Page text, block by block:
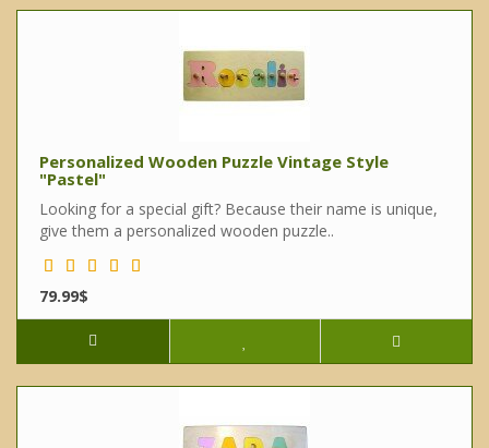
Personalized Wooden Puzzle Vintage Style
"Pastel"
Looking for a special gift? Because their name is unique,
give them a personalized wooden puzzle..
79.99$